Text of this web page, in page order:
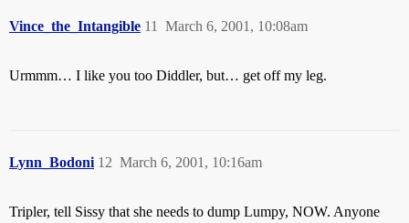
Vince_the_Intangible March 6, 2001, 10:08am
11
Urmmm… I like you too Diddler, but… get off my leg.
Lynn_Bodoni March 6, 2001, 10:16am
12
Tripler, tell Sissy that she needs to dump Lumpy, NOW. Anyone